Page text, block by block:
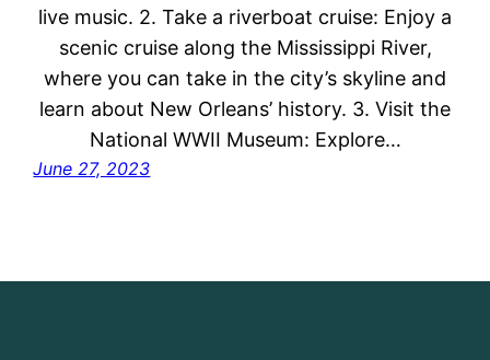
live music. 2. Take a riverboat cruise: Enjoy a
scenic cruise along the Mississippi River,
where you can take in the city’s skyline and
learn about New Orleans’ history. 3. Visit the
National WWII Museum: Explore…
June 27, 2023